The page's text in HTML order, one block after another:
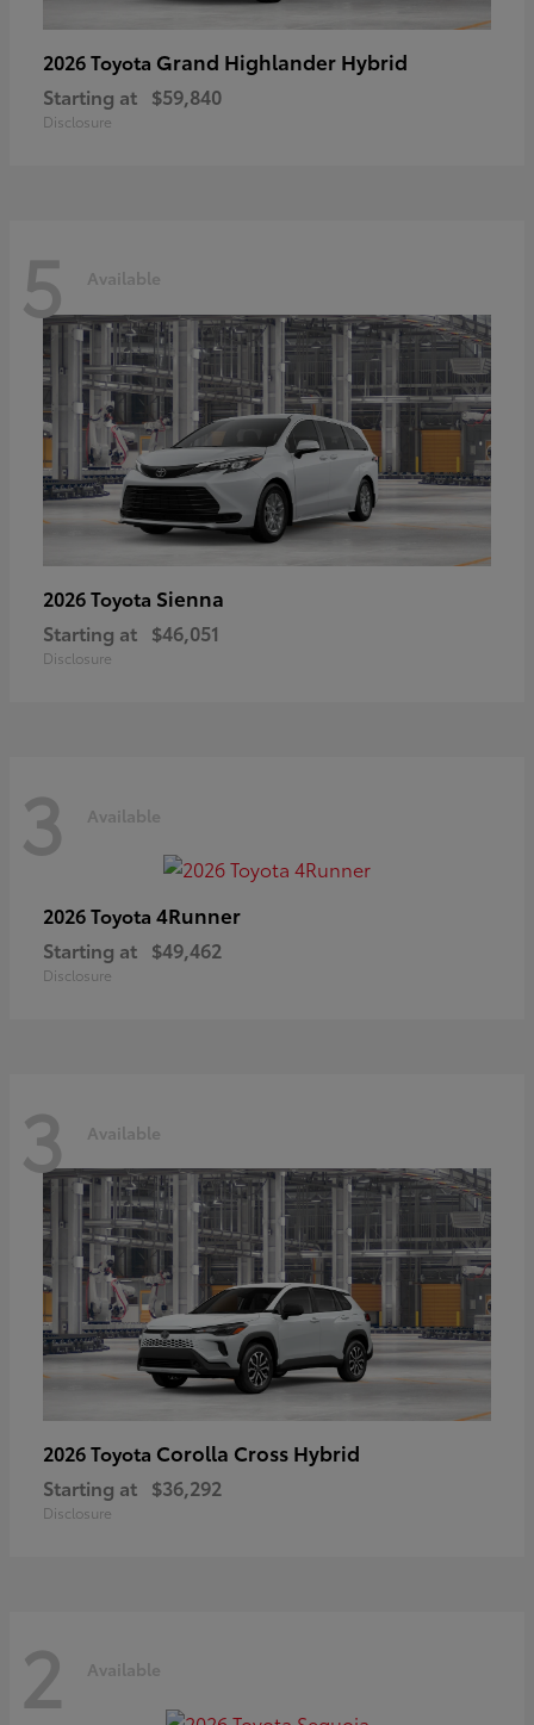
2026 Toyota Grand Highlander Hybrid
Starting at $59,840
Disclosure
5 Available
2026 Toyota Sienna
Starting at $46,051
Disclosure
3 Available
2026 Toyota 4Runner
Starting at $49,462
Disclosure
3 Available
2026 Toyota Corolla Cross Hybrid
Starting at $36,292
Disclosure
2 Available